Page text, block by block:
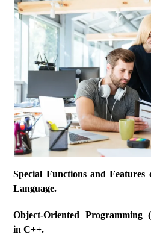
Special Functions and
Language.
Object-Oriented Programming
in C++.